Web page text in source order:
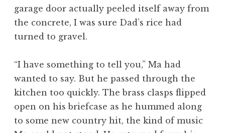
garage door actually peeled itself away from
the concrete, I was sure Dad’s rice had
turned to gravel.
“I have something to tell you,” Ma had
wanted to say. But he passed through the
kitchen too quickly. The brass clasps flipped
open on his briefcase as he hummed along
to some new country hit, the kind of music